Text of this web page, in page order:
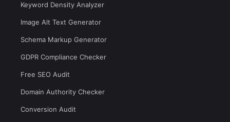
Keyword Density Analyzer
Image Alt Text Generator
Schema Markup Generator
GDPR Compliance Checker
Free SEO Audit
Domain Authority Checker
Conversion Audit